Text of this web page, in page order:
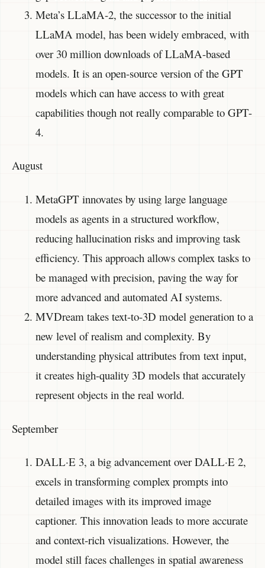
Meta’s LLaMA-2, the successor to the initial
LLaMA model, has been widely embraced, with
over 30 million downloads of LLaMA-based
models. It is an open-source version of the GPT
models which can have access to with great
capabilities though not really comparable to GPT-
4.
August
MetaGPT innovates by using large language
models as agents in a structured workflow,
reducing hallucination risks and improving task
efficiency. This approach allows complex tasks to
be managed with precision, paving the way for
more advanced and automated AI systems.
MVDream takes text-to-3D model generation to a
new level of realism and complexity. By
understanding physical attributes from text input,
it creates high-quality 3D models that accurately
represent objects in the real world.
September
DALL·E 3, a big advancement over DALL·E 2,
excels in transforming complex prompts into
detailed images with its improved image
captioner. This innovation leads to more accurate
and context-rich visualizations. However, the
model still faces challenges in spatial awareness